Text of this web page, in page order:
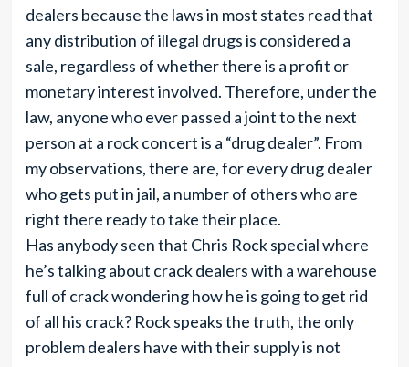
dealers because the laws in most states read that
any distribution of illegal drugs is considered a
sale, regardless of whether there is a profit or
monetary interest involved. Therefore, under the
law, anyone who ever passed a joint to the next
person at a rock concert is a “drug dealer”. From
my observations, there are, for every drug dealer
who gets put in jail, a number of others who are
right there ready to take their place.
Has anybody seen that Chris Rock special where
he’s talking about crack dealers with a warehouse
full of crack wondering how he is going to get rid
of all his crack? Rock speaks the truth, the only
problem dealers have with their supply is not